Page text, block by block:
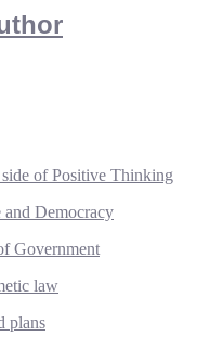
of Positive Thinking
and Democracy
Government
law
plans